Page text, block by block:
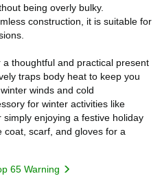
being overly bulky.
construction, it is suitable for
thoughtful and practical present
traps body heat to keep you
winds and cold
for winter activities like
enjoying a festive holiday
coat, scarf, and gloves for a
65 Warning